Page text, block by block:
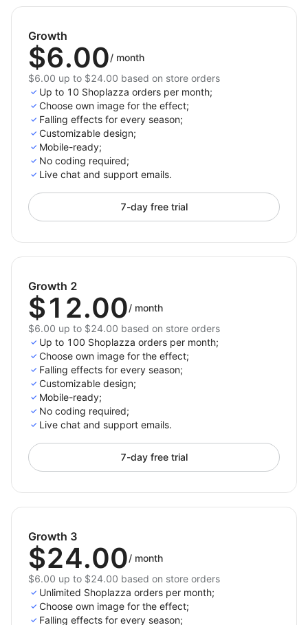
browsing sessions.
Decorate your store with just one click and celebrate
every occasion with style. Elevate your store’s design,
create memorable shopping experiences, and drive
more sales with 3D Seasonal Effects.
Install now and bring magic to your store!
Growth
$6.00/ month
$6.00 up to $24.00 based on store orders
Up to 10 Shoplazza orders per month;
Choose own image for the effect;
Falling effects for every season;
Customizable design;
Mobile-ready;
No coding required;
Live chat and support emails.
7-day free trial
Growth 2
$12.00/ month
$6.00 up to $24.00 based on store orders
Up to 100 Shoplazza orders per month;
Choose own image for the effect;
Falling effects for every season;
Customizable design;
Mobile-ready;
No coding required;
Live chat and support emails.
7-day free trial
Growth 3
$24.00/ month
$6.00 up to $24.00 based on store orders
Unlimited Shoplazza orders per month;
Choose own image for the effect;
Falling effects for every season;